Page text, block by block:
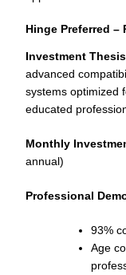
Hinge Preferred
Investment
advanced
systems optimized
educated
Monthly
annual)
Professional
93%
Age